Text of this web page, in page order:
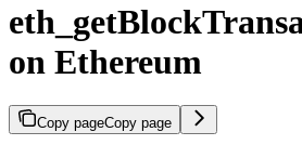
on Ethereum
Copy pageCopy page